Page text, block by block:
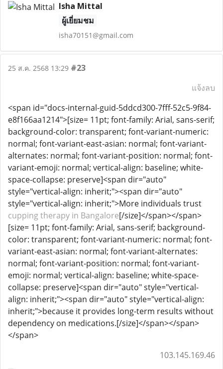
Isha Mittal
ผู้เยี่ยมชม
isha70151@gmail.com
25 ส.ค. 2568 13:29 #23
แจ้งลบ
<span id="docs-internal-guid-5ddcd300-7fff-52c5-9f84-
e8f166aa1214">[size= 11pt; font-family: Arial, sans-serif;
background-color: transparent; font-variant-numeric:
normal; font-variant-east-asian: normal; font-variant-
alternates: normal; font-variant-position: normal; font-
variant-emoji: normal; vertical-align: baseline; white-
space-collapse: preserve]<span dir="auto"
style="vertical-align: inherit;"><span dir="auto"
style="vertical-align: inherit;">More individuals trust
cupping therapy in Bangalore[/size]</span></span>
[size= 11pt; font-family: Arial, sans-serif; background-
color: transparent; font-variant-numeric: normal; font-
variant-east-asian: normal; font-variant-alternates:
normal; font-variant-position: normal; font-variant-
emoji: normal; vertical-align: baseline; white-space-
collapse: preserve]<span dir="auto" style="vertical-
align: inherit;"><span dir="auto" style="vertical-align:
inherit;">because it provides long-term results without
dependency on medications.[/size]</span></span>
</span>
103.145.169.46